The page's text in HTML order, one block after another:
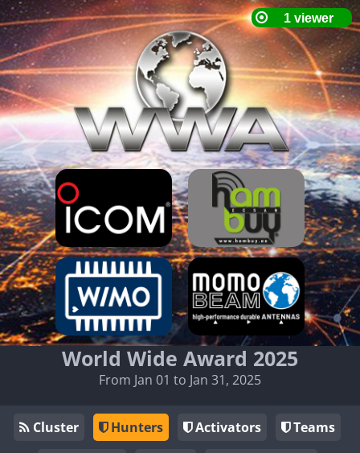
World Wide Award 2025
From Jan 01 to Jan 31, 2025
Cluster Hunters Activators
Teams